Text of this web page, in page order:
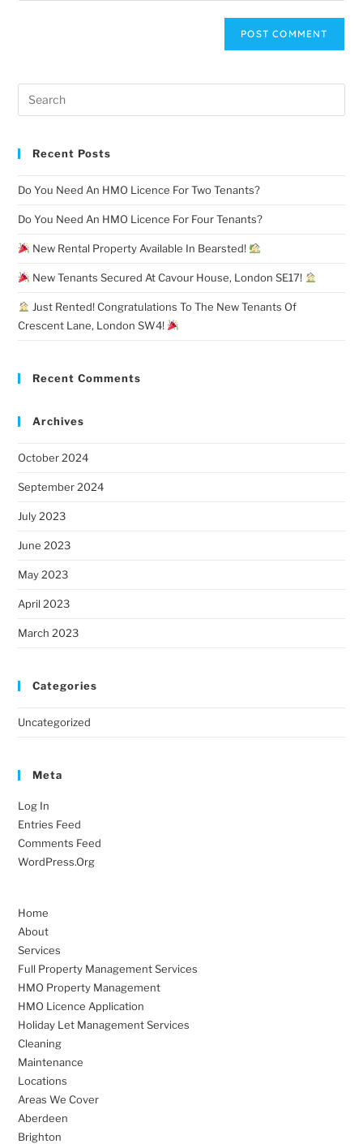
Recent Posts
Do You Need An HMO Licence For Two Tenants?
Do You Need An HMO Licence For Four Tenants?
New Rental Property Available In Bearsted!
New Tenants Secured At Cavour House, London SE17!
Just Rented! Congratulations To The New Tenants Of
Crescent Lane, London SW4!
Recent Comments
Archives
October 2024
September 2024
July 2023
June 2023
May 2023
April 2023
March 2023
Categories
Uncategorized
Meta
Log In
Entries Feed
Comments Feed
WordPress.org
Home
About
Services
Full Property Management Services
HMO Property Management
HMO Licence Application
Holiday Let Management Services
Cleaning
Maintenance
Locations
Areas We Cover
Aberdeen
Brighton